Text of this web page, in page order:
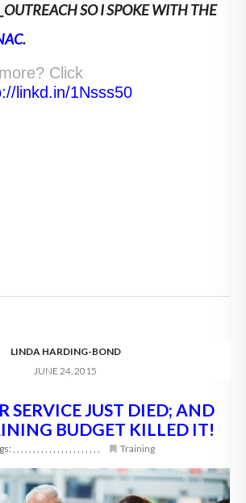
SO I SPOKE WITH THE
.
Click
linkd.in/1Nsss50
LINDA HARDING-BOND
JUNE 24, 2015
SERVICE JUST DIED; AND
BUDGET KILLED IT!
, , , , , , , , , , , , , , , , , , , , , , Training